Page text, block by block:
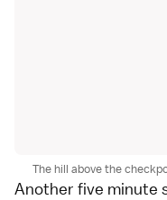
The hill above the
Another five minute